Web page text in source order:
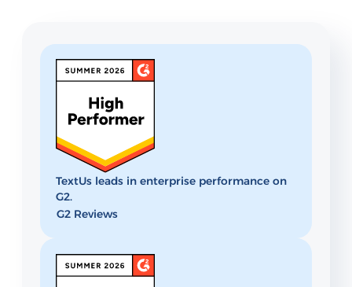
TextUs leads in enterprise performance on
G2.
G2 Reviews